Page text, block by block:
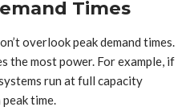
Times
overlook peak demand times.
the most power. For example, if
run at full capacity
time.